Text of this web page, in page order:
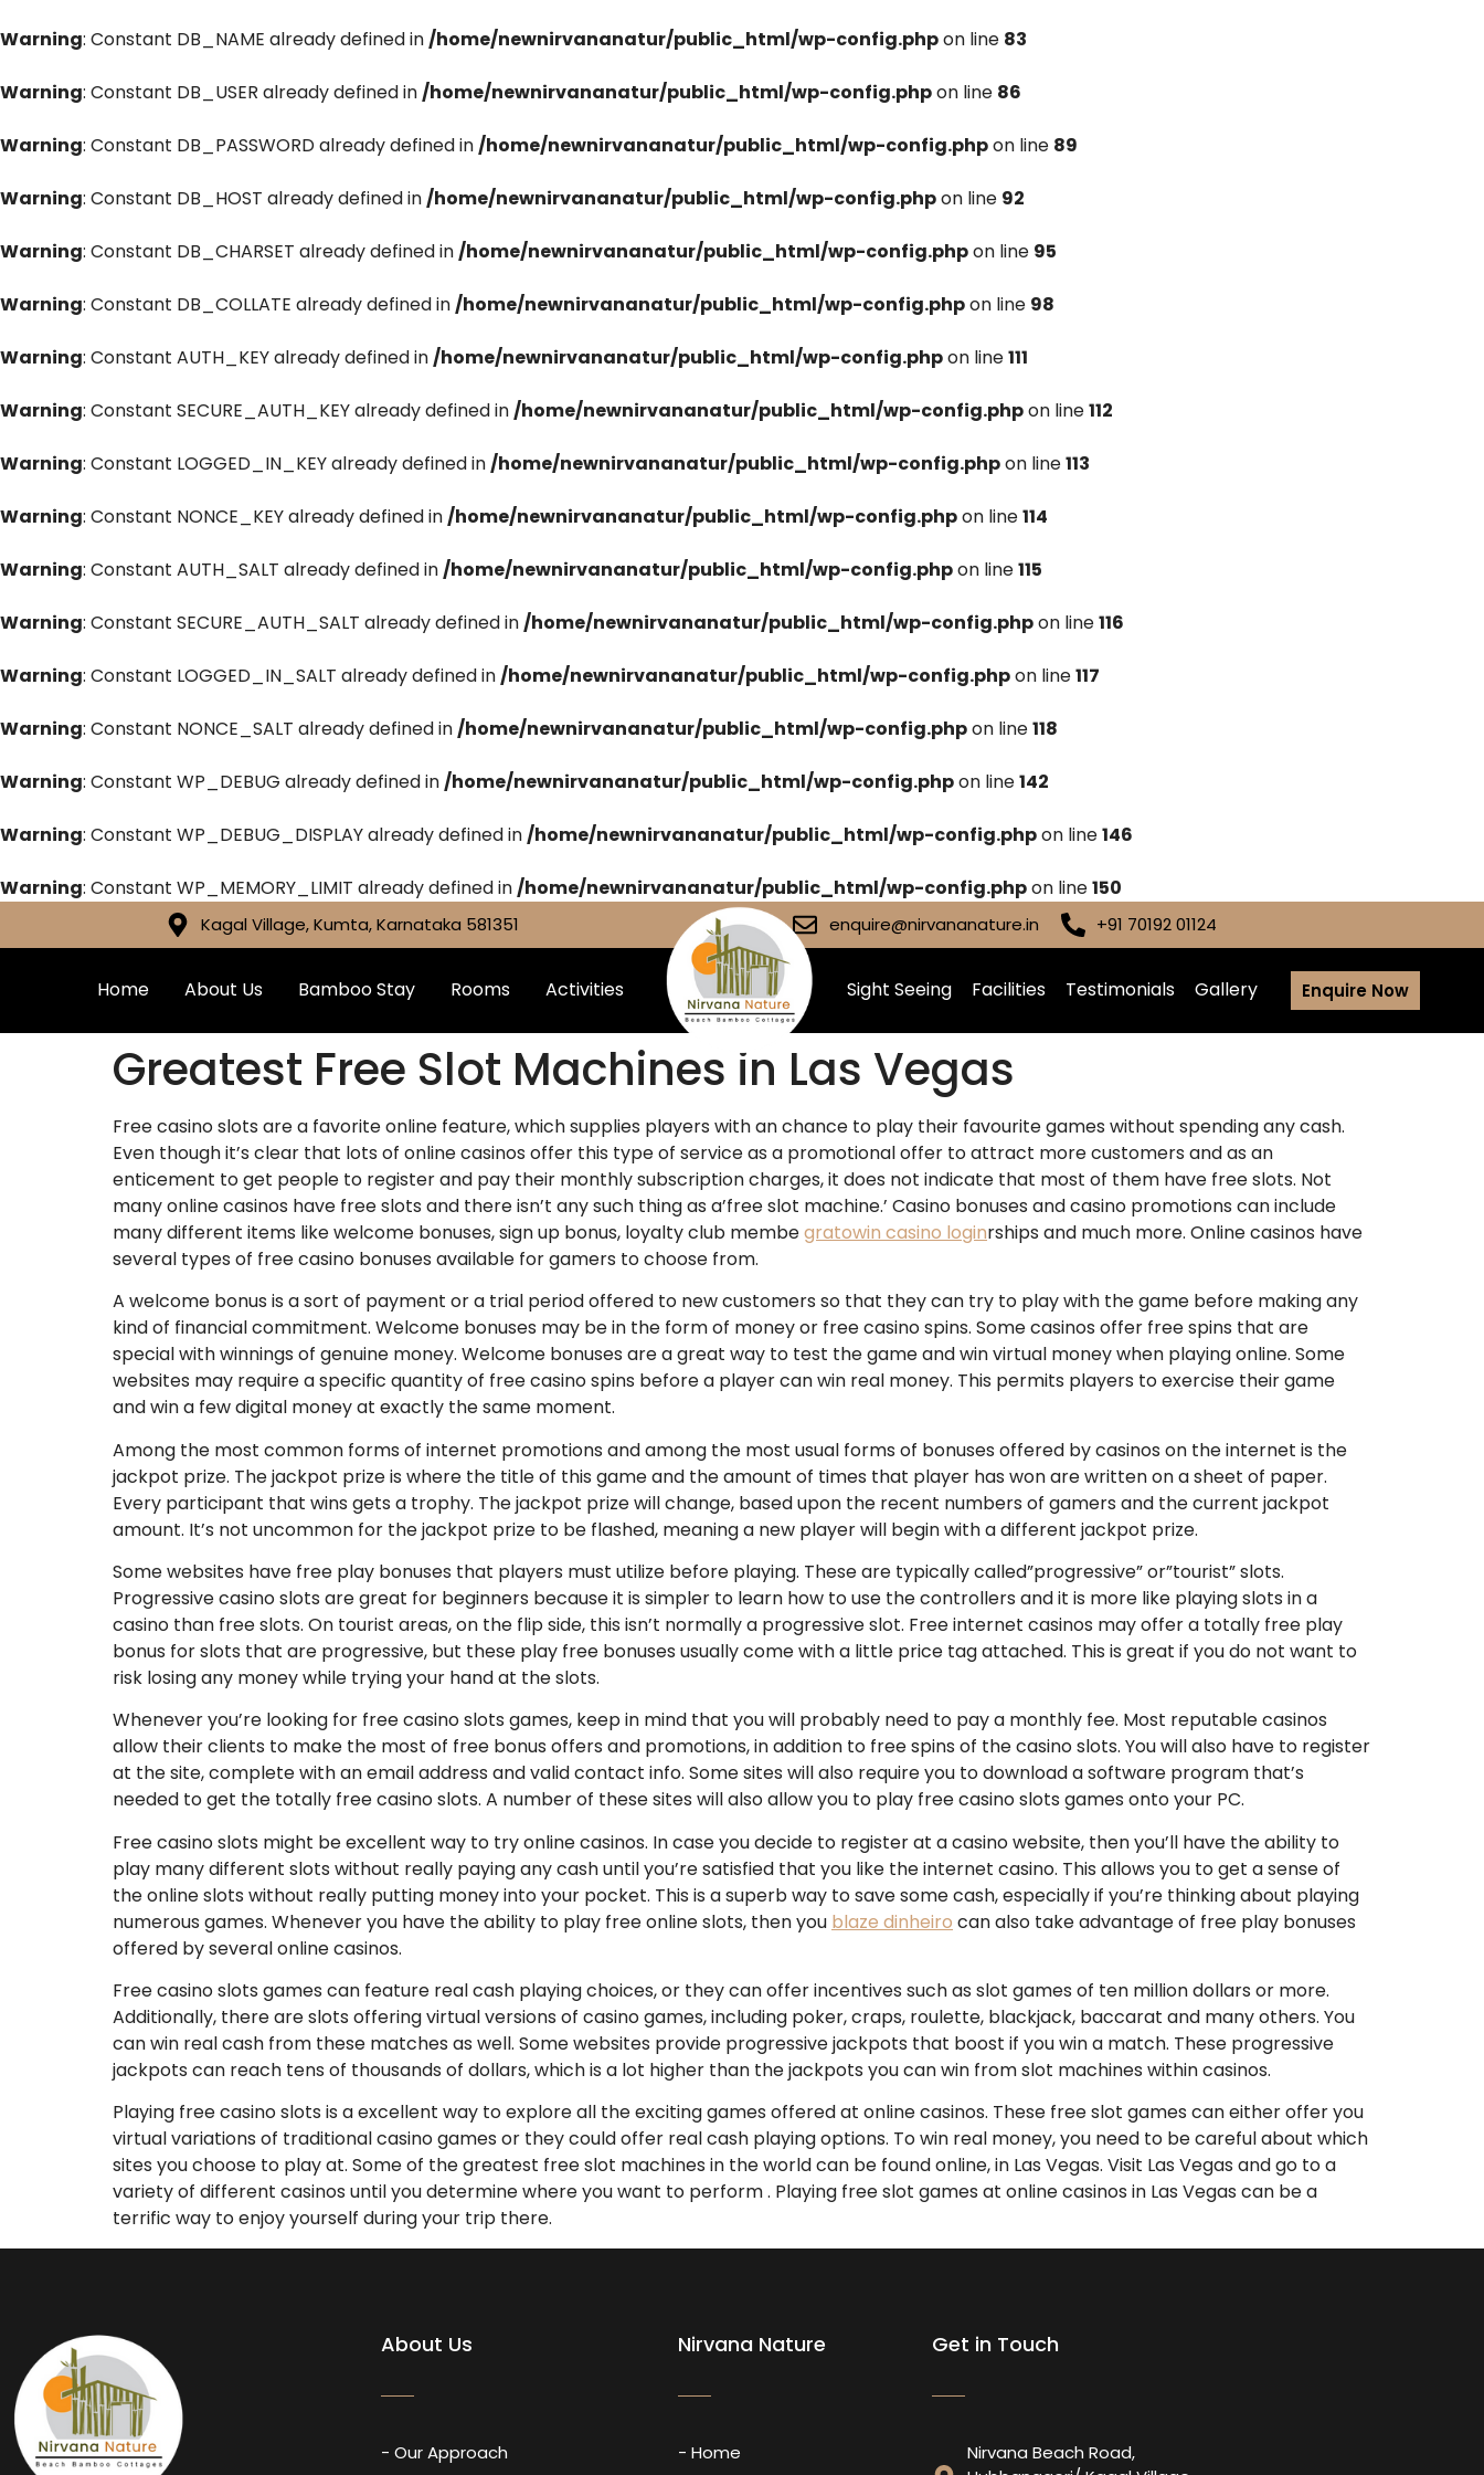
Warning: Constant DB_NAME already defined in/home/newnirvananatur/public_html/wp-config.phpon line 83
Warning: Constant DB_USER already defined in/home/newnirvananatur/public_html/wp-config.phpon line 86
Warning: Constant DB_PASSWORD already defined in/home/newnirvananatur/public_html/wp-config.phpon line 89
Warning: Constant DB_HOST already defined in/home/newnirvananatur/public_html/wp-config.phpon line 92
Warning: Constant DB_CHARSET already defined in/home/newnirvananatur/public_html/wp-config.phpon line 95
Warning: Constant DB_COLLATE already defined in/home/newnirvananatur/public_html/wp-config.phpon line 98
Warning: Constant AUTH_KEY already defined in/home/newnirvananatur/public_html/wp-config.phpon line111
Warning: Constant SECURE_AUTH_KEY already defined in/home/newnirvananatur/public_html/wp-config.phpon line112
Warning: Constant LOGGED_IN_KEY already defined in/home/newnirvananatur/public_html/wp-config.phpon line113
Warning: Constant NONCE_KEY already defined in/home/newnirvananatur/public_html/wp-config.phpon line114
Warning: Constant AUTH_SALT already defined in/home/newnirvananatur/public_html/wp-config.phpon line115
Warning: Constant SECURE_AUTH_SALT already defined in/home/newnirvananatur/public_html/wp-config.phpon line116
Warning: Constant LOGGED_IN_SALT already defined in/home/newnirvananatur/public_html/wp-config.phpon line117
Warning: Constant NONCE_SALT already defined in/home/newnirvananatur/public_html/wp-config.phpon line118
Warning: Constant WP_DEBUG already defined in/home/newnirvananatur/public_html/wp-config.phpon line142
Warning: Constant WP_DEBUG_DISPLAY already defined in/home/newnirvananatur/public_html/wp-config.phpon line146
Warning: Constant WP_MEMORY_LIMIT already defined in/home/newnirvananatur/public_html/wp-config.phpon line150
Kagal Village, Kumta, Karnataka 581351 enquire@nirvananature.in +91 70192 01124
Home About Us Bamboo Stay Rooms Activities Sight Seeing Facilities Testimonials Gallery Enquire Now
Greatest Free Slot Machines in Las Vegas
Free casino slots are a favorite online feature, which supplies players with an chance to play their favourite games without spending any cash.
Even though it’s clear that lots of online casinos offer this type of service as a promotional offer to attract more customers and as an
enticement to get people to register and pay their monthly subscriptioncharges, it does not indicate that most of them have free slots. Not
many online casinos have free slots and there isn’t any such thing as a’free slot machine.’ Casino bonuses and casino promotions can include
many different items like welcome bonuses, sign up bonus, loyalty club membegratowin casino loginrships and much more. Online casinos have
several types of free casino bonuses available for gamers to choose from.
A welcome bonus is a sort of payment or a trial period offered to new customers so that they can try to play with the game before making any
kind of financial commitment. Welcome bonuses may be in the form of money or free casino spins. Some casinos offer free spins that are
special with winnings of genuine money. Welcome bonuses are a great way to test the game and win virtual money when playing online. Some
websites may require a specific quantity of free casino spins before a player can win real money. This permits players to exercise their game
and win a few digital money at exactly the same moment.
Among the most common forms of internet promotions and among the most usual forms of bonuses offered by casinos on the internet is the
jackpot prize. The jackpot prize is where the title of this game and the amount of times that player has won are written on a sheet of paper.
Every participant that wins gets a trophy. The jackpot prize will change, based upon the recent numbers of gamers and the current jackpot
amount. It’s not uncommon for the jackpot prize to be flashed, meaning a new player will begin with a different jackpot prize.
Some websites have free play bonuses that players must utilize before playing. These are typically called”progressive” or”tourist” slots.
Progressive casino slots are great for beginners because it is simpler to learn how to use the controllers and it is more like playing slots in a
casino than free slots. On tourist areas, on the flip side, this isn’t normally a progressive slot. Free internet casinos may offer a totally free play
bonus for slots that are progressive, but these play free bonuses usually come with a little price tag attached. This is great if you do not want to
risk losing any money while trying your hand at the slots.
Whenever you’re looking for free casino slots games, keep in mind that you will probably need to pay a monthly fee. Most reputable casinos
allow their clients to make the most of free bonus offers and promotions, in addition to free spins of the casino slots. You will also have to register
at the site, complete with an email address and valid contact info. Some sites will also require you to download a software program that’s
needed to get the totally free casino slots. A number of these sites will also allow you to play free casino slots games onto your PC.
Free casino slots might be excellent way to try online casinos. In case you decide to register at a casino website, then you’ll have the ability to
play many different slots without really paying any cash until you’re satisfied that you like the internet casino. This allows you to get a sense of
the online slots without really putting money into your pocket. This is a superb way to save some cash, especially if you’re thinking about playing
numerous games. Whenever you have the ability to play free online slots, then you blaze dinheiro can also take advantage of free play bonuses
offered by several online casinos.
Free casino slots games can feature real cash playing choices, or they can offer incentives such as slot games of ten million dollars or more.
Additionally, there are slots offering virtual versions of casino games, including poker, craps, roulette, blackjack, baccarat and many others. You
can win real cash from these matches as well. Some websites provide progressive jackpots that boost if you win a match. These progressive
jackpots can reach tens of thousands of dollars, which is a lot higher than the jackpots you can win from slot machines within casinos.
Playing free casino slots is a excellent way to explore all the exciting games offered at online casinos. These free slot games can either offer you
virtual variations of traditional casino games or they could offer real cash playing options. To win real money, you need to be careful about which
sites you choose to play at. Some of the greatest free slot machines in the world can be found online, in Las Vegas. Visit Las Vegas and go to a
variety of different casinos until you determine where you want to perform . Playing free slot games at online casinos in Las Vegas can be a
terrific way to enjoy yourself during your trip there.
About Us
- Our Approach
Nirvana Nature
- Home
Get in Touch
Nirvana Beach Road,